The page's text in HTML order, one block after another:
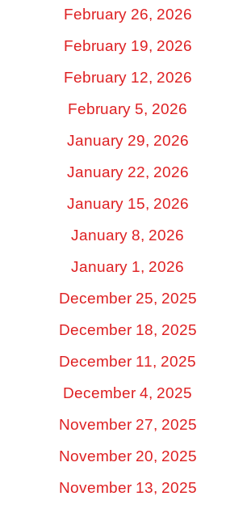
February 26, 2026
February 19, 2026
February 12, 2026
February 5, 2026
January 29, 2026
January 22, 2026
January 15, 2026
January 8, 2026
January 1, 2026
December 25, 2025
December 18, 2025
December 11, 2025
December 4, 2025
November 27, 2025
November 20, 2025
November 13, 2025